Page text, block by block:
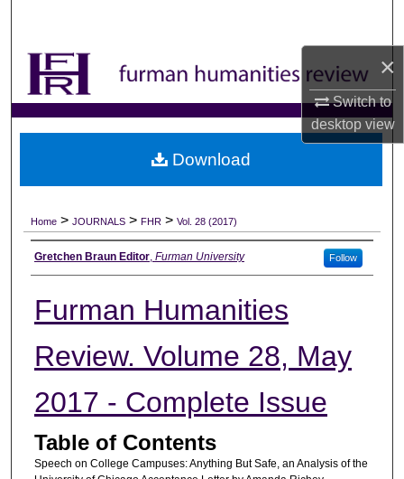
×
Switch to
desktopview
Browse Collections
About
Home > JOURNALS > FHR > Vol. 28 (2017)
Authors
Gretchen Braun Editor, Furman University Follow
Furman Humanities
Review. Volume 28, May
2017 - Complete Issue
Table of Contents
Speech on College Campuses: Anything But Safe, an Analysis of the
Download